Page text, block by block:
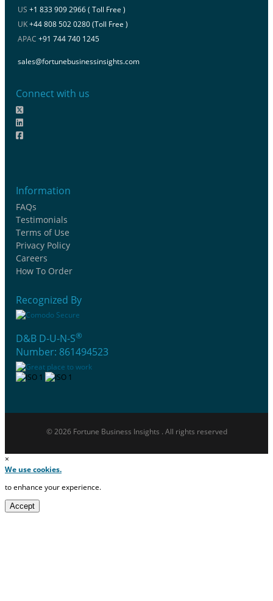
US +1 833 909 2966 ( Toll Free )
UK+44 808 502 0280 (Toll Free )
APAC +91 744 740 1245
sales@fortunebusinessinsights.com
Connect with us
Information
FAQs
Testimonials
Terms of Use
Privacy Policy
Careers
How To Order
Recognized By
D&B D-U-N-S®
Number: 861494523
© 2026 Fortune Business Insights . All rights reserved
×
We use cookies.
to enhance your experience.
Accept